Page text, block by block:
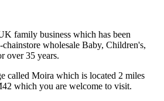
family business which has been
wholesale Baby, Children's,
over 35 years.
called Moira which is located 2 miles
which you are welcome to visit.